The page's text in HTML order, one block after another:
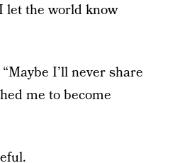
let the world know
I’ll never share
me to become